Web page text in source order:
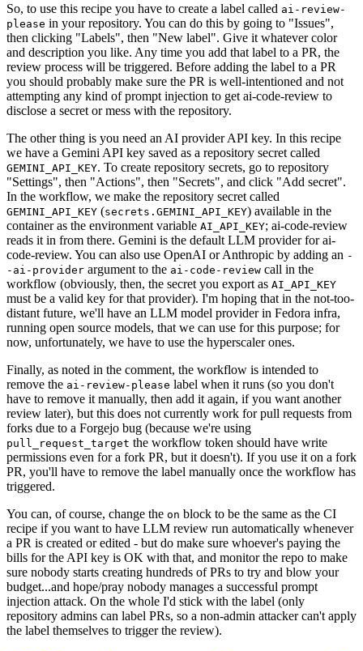
So, to use this recipe you have to create a label called ai-review-
please in your repository. You can do this by going to "Issues",
then clicking "Labels", then "New label". Give it whatever color
and description you like. Any time you add that label to a PR, the
review process will be triggered. Before adding the label to a PR
you should probably make sure the PR is well-intentioned and not
attempting any kind of prompt injection to get ai-code-review to
disclose a secret or mess with the repository.
The other thing is you need an AI provider API key. In this recipe
we have a Gemini API key saved as a repository secret called
GEMINI_API_KEY. To create repository secrets, go to repository
"Settings", then "Actions", then "Secrets", and click "Add secret".
In the workflow, we make the repository secret called
GEMINI_API_KEY (secrets.GEMINI_API_KEY) available in the
container as the environment variable AI_API_KEY; ai-code-review
reads it in from there. Gemini is the default LLM provider for ai-
code-review. You can also use OpenAI or Anthropic by adding an -
-ai-provider argument to the ai-code-review call in the
workflow (obviously, then, the secret you export as AI_API_KEY
must be a valid key for that provider). I'm hoping that in the not-too-
distant future, we'll have an LLM model provider in Fedora infra,
running open source models, that we can use for this purpose; for
now, unfortunately, we have to use the hyperscaler ones.
Finally, as noted in the comment, the workflow is intended to
remove the ai-review-please label when it runs (so you don't
have to remove it manually, then add it again, if you want another
review later), but this does not currently work for pull requests from
forks due to a Forgejo bug (because we're using
pull_request_target the workflow token should have write
permissions even for a fork PR, but it doesn't). If you use it on a fork
PR, you'll have to remove the label manually once the workflow has
triggered.
You can, of course, change the on block to be the same as the CI
recipe if you want to have LLM review run automatically whenever
a PR is created or edited - but do make sure whoever's paying the
bills for the API key is OK with that, and monitor the repo to make
sure nobody starts creating hundreds of PRs to try and blow your
budget...and hope/pray nobody manages a successful prompt
injection attack. On the whole I'd stick with the label (only
repository admins can label PRs, so a non-admin attacker can't apply
the label themselves to trigger the review).